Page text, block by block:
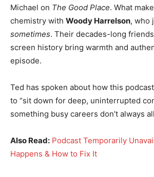
Michael on The Good Place. What
chemistry with Woody Harrelson, who
sometimes. Their decades-long
screen history bring warmth and
episode.
Ted has spoken about how this
to “sit down for deep, uninterrupted
something busy careers don’t always
Also Read: Podcast Temporarily
Happens & How to Fix It